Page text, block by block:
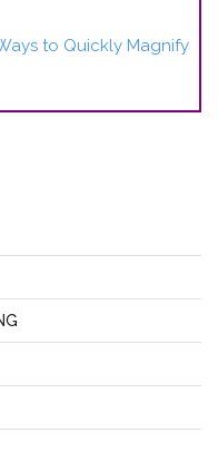
to Quickly Magnify